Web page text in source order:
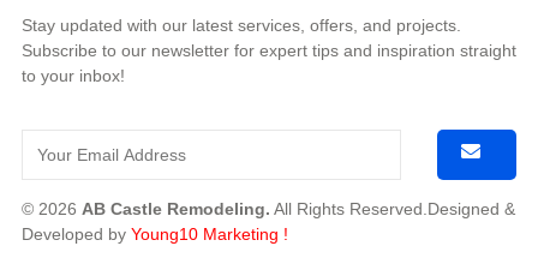
Stay updated with our latest services, offers, and projects.
Subscribe to our newsletter for expert tips and inspiration straight
to your inbox!
© 2026 AB Castle Remodeling. All Rights Reserved.Designed &
Developed by Young10 Marketing !